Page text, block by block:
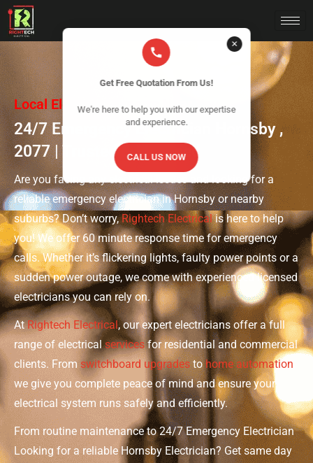
✕
Get Free Quotation From Us!
We're here to help you with our expertise
and experience.
CALL US NOW
Local Electrical Experts Near You
24/7 Emergency Electrician Hornsby ,
2077 | Trusted & Licensed
Are you facing any electrical issues and looking for a
reliable emergency electrician in Hornsby or nearby
suburbs? Don’t worry,Rightech Electricalis here to help
you! We offer 60 minute response time for emergency
calls. Whether it’s flickering lights, faulty power points or a
sudden power outage, we come with experienced licensed
electricians you can rely on.
AtRightech Electrical , our expert electricians offer a full
range of electricalservicesfor residential and commercial
clients. From switchboard upgradestohome automation
we give you complete peace of mind and ensure your
electrical system runs safely and efficiently.
From routine maintenance to 24/7 Emergency Electrician
Looking for a reliable Hornsby Electrician? Get same day